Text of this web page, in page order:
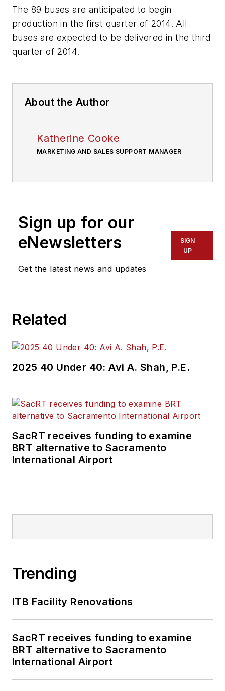
The 89 buses are anticipated to begin
production in the first quarter of 2014. All
buses are expected to be delivered in the third
quarter of 2014.
About the Author
Katherine Cooke
MARKETING AND SALES SUPPORT MANAGER
Sign up for our
eNewsletters
Get the latest news and updates
SIGN
UP
Related
2025 40 Under 40: Avi A. Shah, P.E.
SacRT receives funding to examine
BRT alternative to Sacramento
International Airport
Trending
ITB Facility Renovations
SacRT receives funding to examine
BRT alternative to Sacramento
International Airport